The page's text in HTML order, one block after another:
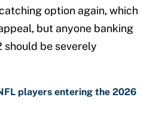
option again, which
but anyone banking
should be severely
players entering the 2026